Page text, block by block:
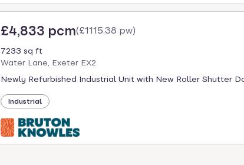
£4,833 pcm(£1115.38 pw)
7233 sq ft
Water Lane, Exeter EX2
Newly Refurbished Industrial Unit with New Roller Shutter
Industrial